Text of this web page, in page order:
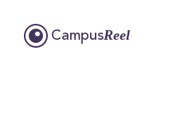
CampusReel